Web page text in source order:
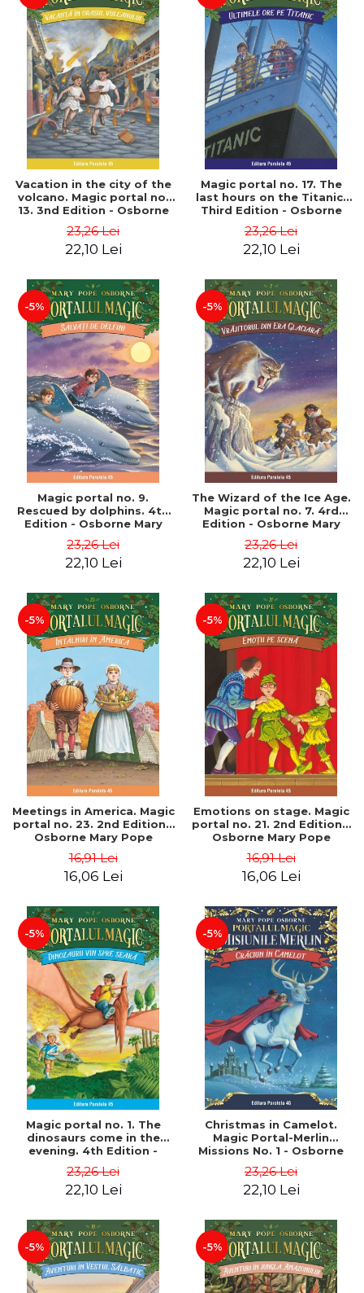
Vacation in the city of the
volcano. Magic portal no.
13. 3nd Edition - Osborne
23,26 Lei
22,10 Lei
Magic portal no. 17. The
last hours on the Titanic.
Third Edition - Osborne
23,26 Lei
22,10 Lei
-5%
Magic portal no. 9.
Rescued by dolphins. 4th
Edition - Osborne Mary
23,26 Lei
22,10 Lei
-5%
The Wizard of the Ice Age.
Magic portal no. 7. 4rd
Edition - Osborne Mary
23,26 Lei
22,10 Lei
-5%
Meetings in America. Magic
portal no. 23. 2nd Edition -
Osborne Mary Pope
16,91 Lei
16,06 Lei
-5%
Emotions on stage. Magic
portal no. 21. 2nd Edition -
Osborne Mary Pope
16,91 Lei
16,06 Lei
-5%
Magic portal no. 1. The
dinosaurs come in the
evening. 4th Edition -
23,26 Lei
22,10 Lei
-5%
Christmas in Camelot.
Magic Portal-Merlin
Missions No. 1 - Osborne
23,26 Lei
22,10 Lei
-5% -5%